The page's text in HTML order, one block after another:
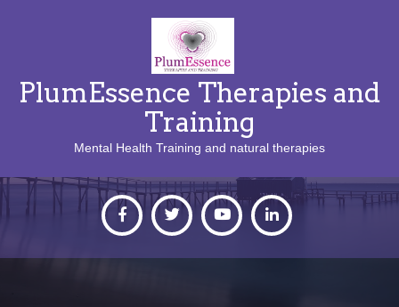
PlumEssence Therapies and
Training
Mental Health Training and natural therapies